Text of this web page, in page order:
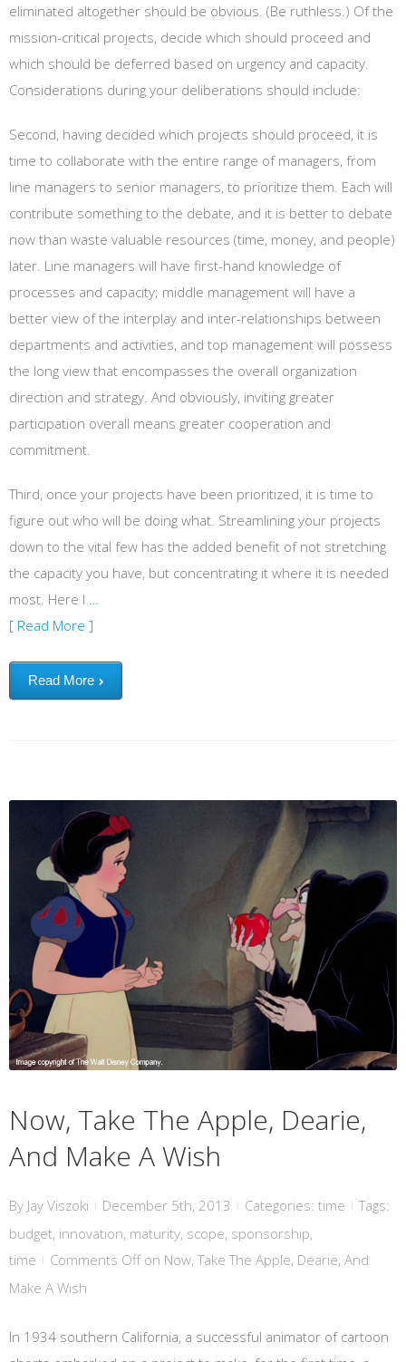
eliminated altogether should be obvious. (Be ruthless.) Of the
mission-critical projects, decide which should proceed and
which should be deferred based on urgency and capacity.
Considerations during your deliberations should include:
Second, having decided which projects should proceed, it is
time to collaborate with the entire range of managers, from
line managers to senior managers, to prioritize them. Each will
contribute something to the debate, and it is better to debate
now than waste valuable resources (time, money, and people)
later. Line managers will have first-hand knowledge of
processes and capacity; middle management will have a
better view of the interplay and inter-relationships between
departments and activities, and top management will possess
the long view that encompasses the overall organization
direction and strategy. And obviously, inviting greater
participation overall means greater cooperation and
commitment.
Third, once your projects have been prioritized, it is time to
figure out who will be doing what. Streamlining your projects
down to the vital few has the added benefit of not stretching
the capacity you have, but concentrating it where it is needed
most. Here I
[ Read More ]
Read More
Now, Take The Apple, Dearie, And Make A Wish
Now, Take The Apple, Dearie,
And Make A Wish
By Jay Viszoki | December 5th, 2013 | Categories: time | Tags:
budget, innovation, maturity, scope, sponsorship,
time
| Comments Offon Now, Take The Apple, Dearie, And
Make A Wish
In 1934 southern California, a successful animator of cartoon